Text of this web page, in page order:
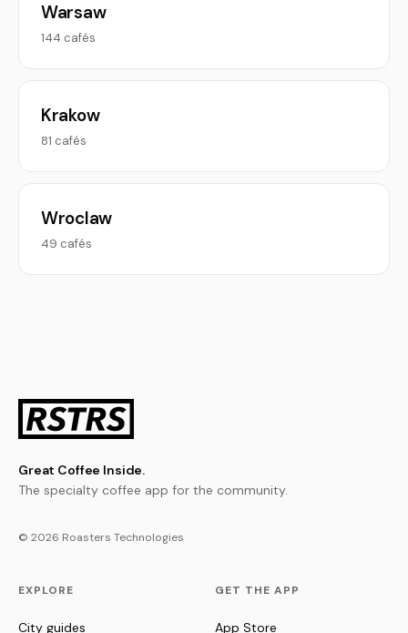
Warsaw
144 cafés
Krakow
81 cafés
Wroclaw
49 cafés
Great Coffee Inside.
The specialty coffee app for the community.
© 2026 Roasters Technologies
EXPLORE
City guides
GET THE APP
App Store